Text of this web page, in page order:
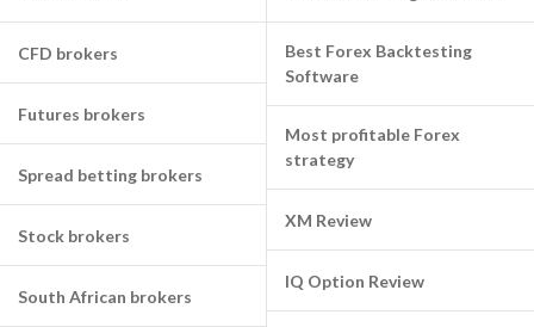
CFD brokers
Futures brokers
Spread betting brokers
Stock brokers
South African brokers
Best Forex Backtesting
Software
Most profitable Forex
strategy
XM Review
IQ Option Review